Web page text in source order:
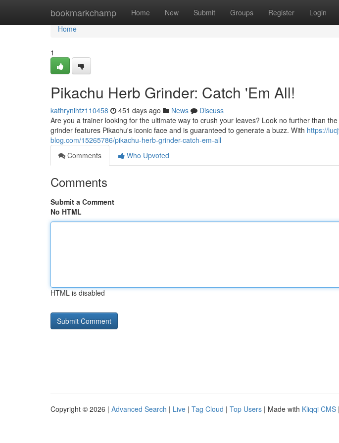
bookmarkchamp Home New Submit Groups Register Login
Home
Home
1
Pikachu Herb Grinder: Catch 'Em All!
kathrynlhtz110458 451 days ago News
Discuss
Are you a trainer looking for the ultimate way to crush your leaves? Look no further than
grinder features Pikachu's iconic face and is guaranteed to generate a buzz. With https://
blog.com/15265786/pikachu-herb-grinder-catch-em-all
Comments
Who Upvoted
Comments
Submit a Comment
No HTML
HTML is disabled
Copyright © 2026 | Advanced Search | Live | Tag Cloud | Top Users | Made with Kliqqi CMS |